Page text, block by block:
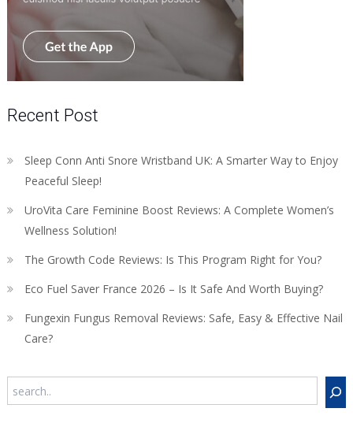
Recent Post
Sleep Conn Anti Snore Wristband UK: A Smarter Way to Enjoy
Peaceful Sleep!
UroVita Care Feminine Boost Reviews: A Complete Women’s
Wellness Solution!
The Growth Code Reviews: Is This Program Right for You?
Eco Fuel Saver France 2026 – Is It Safe And Worth Buying?
Fungexin Fungus Removal Reviews: Safe, Easy & Effective Nail
Care?